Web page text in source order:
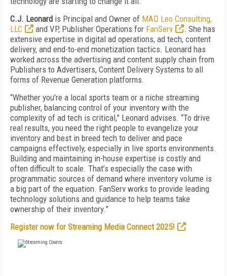
C.J. Leonard is Principal and Owner of MAD Leo Consulting,
LLC
and VP, Publisher Operations for FanServ
. She has
extensive expertise in digital ad operations, ad tech, content
delivery, and end-to-end monetization tactics. Leonard has
worked across the advertising and content supply chain from
Publishers to Advertisers, Content Delivery Systems to all
forms of Revenue Generation platforms.
“Whether you’re a local sports team or a niche streaming
publisher, balancing control of your inventory with the
complexity of ad tech is critical,” Leonard advises. “To drive
real results, you need the right people to evangelize your
inventory and best in breed tech to deliver and pace
campaigns effectively, especially in live sports environments.
Building and maintaining in-house expertise is costly and
often difficult to scale. That’s especially the case with
programmatic sources of demand where inventory volume is
a big part of the equation. FanServ works to provide leading
technology solutions and guidance to help teams take
ownership of their inventory.”
Register now for Streaming Media Connect 2025!